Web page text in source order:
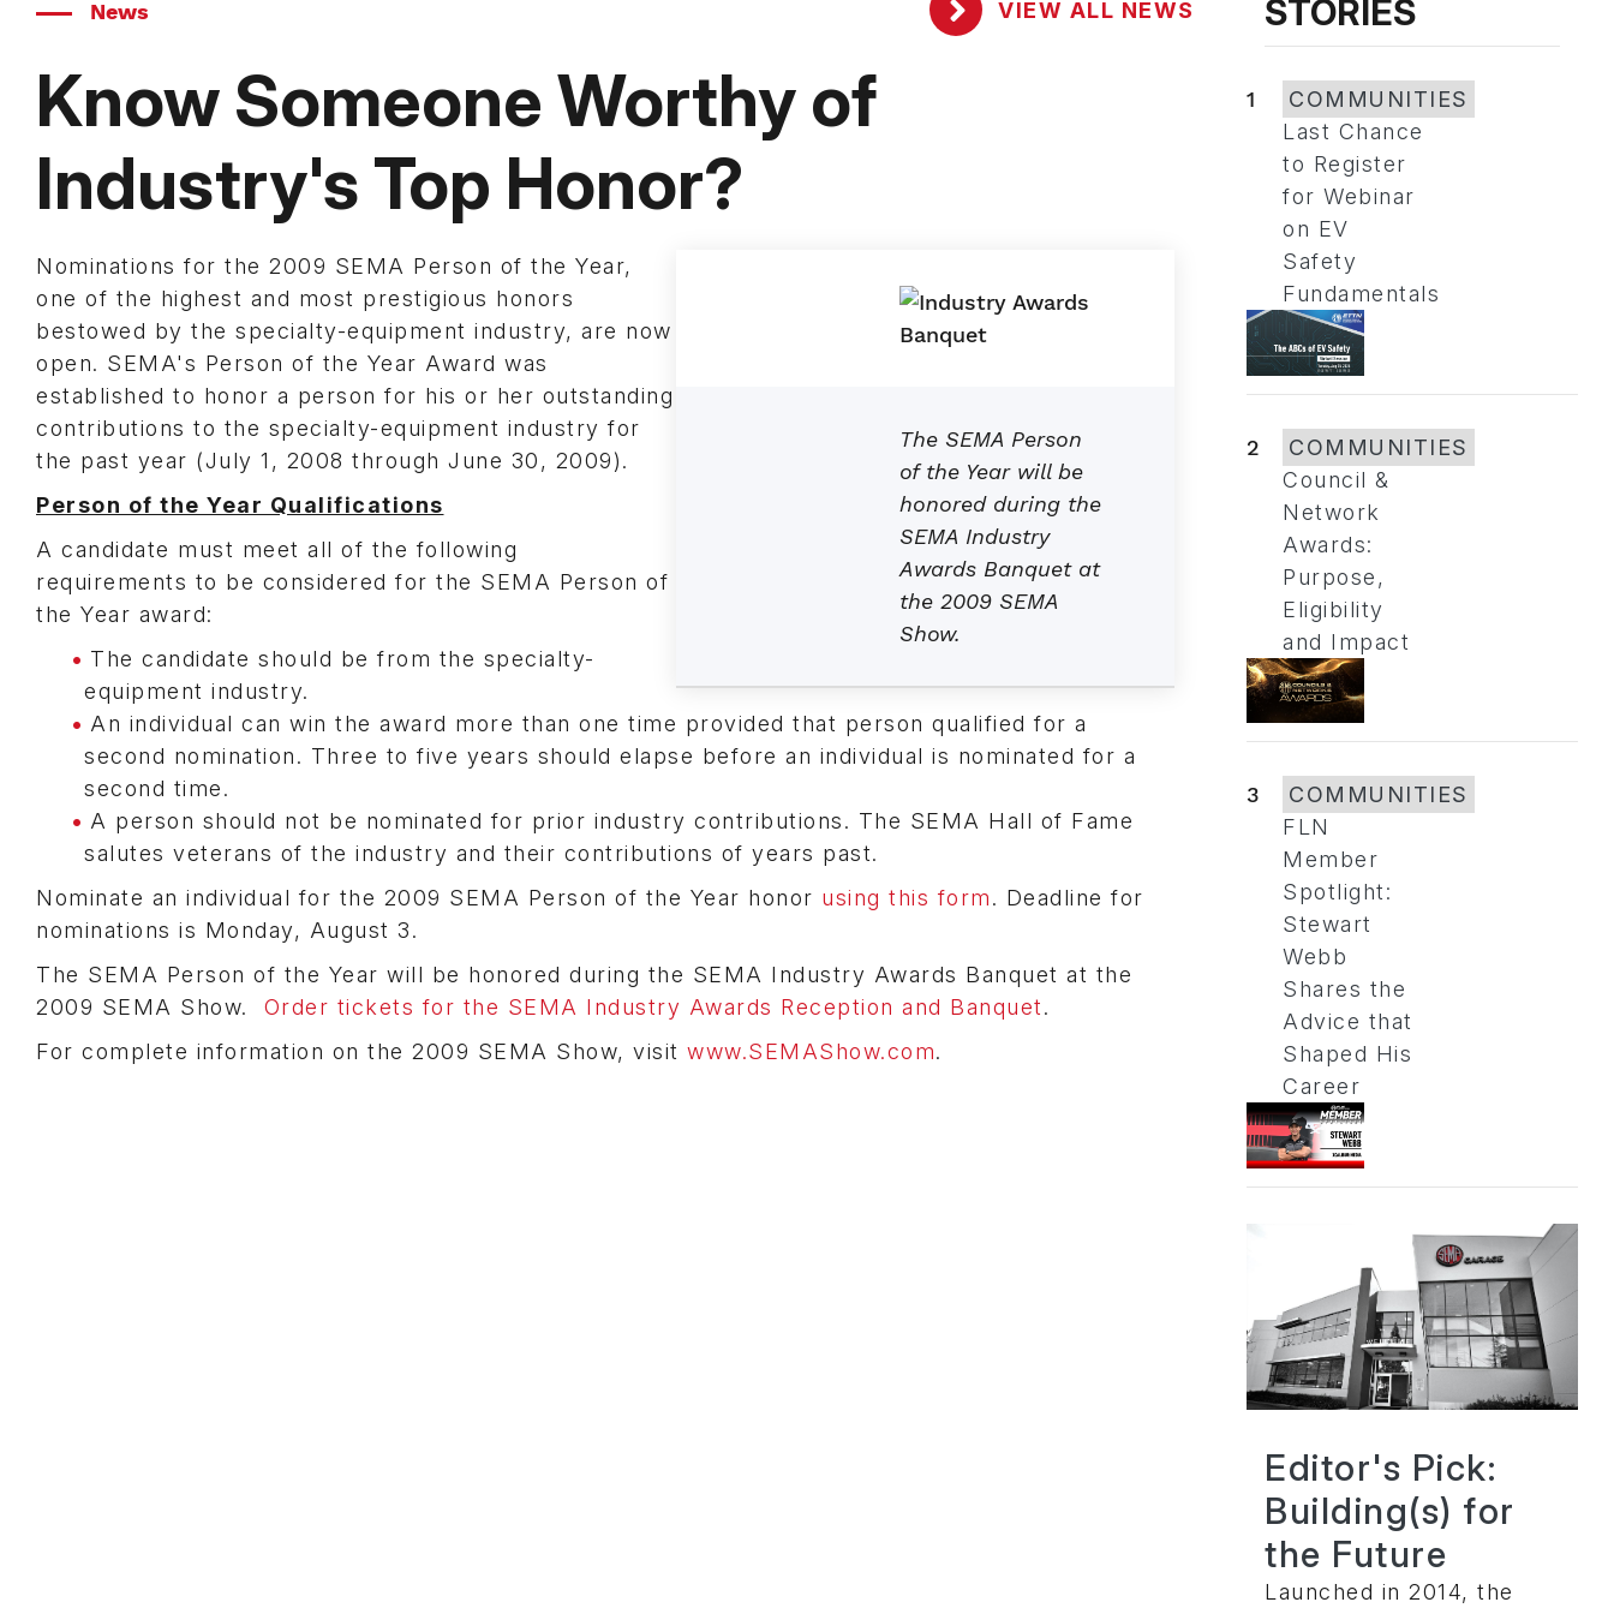
News VIEW ALL NEWS
Know Someone Worthy of
Industry's Top Honor?
The SEMA Person
of the Year will be
honored during the
SEMA Industry
Awards Banquet at
the 2009 SEMA
Show.
Nominations for the 2009 SEMA Person of the Year,
one of the highest and most prestigious honors
bestowed by the specialty-equipment industry, are now
open. SEMA's Person of the Year Award was
established to honor a person for his or her outstanding
contributions to the specialty-equipment industry for
the past year (July 1, 2008 through June 30, 2009).
Person of the Year Qualifications
A candidate must meet all of the following
requirements to be considered for the SEMA Person of
the Year award:
The candidate should be from the specialty-
equipment industry.
An individual can win the award more than one time provided that person qualified for a
second nomination. Three to five years should elapse before an individual is nominated for a
second time.
A person should not be nominated for prior industry contributions. The SEMA Hall of Fame
salutes veterans of the industry and their contributions of years past.
Nominate an individual for the 2009 SEMA Person of the Year honor using this form. Deadline for
nominations is Monday, August 3.
The SEMA Person of the Year will be honored during the SEMA Industry Awards Banquet at the
2009 SEMA Show. Order tickets for the SEMA Industry Awards Reception and Banquet.
For complete information on the 2009 SEMA Show, visit www.SEMAShow.com.
STORIES
1
COMMUNITIES
Last Chance
to Register
for Webinar
on EV
Safety
Fundamentals
2
COMMUNITIES
Council &
Network
Awards:
Purpose,
Eligibility
and Impact
3
COMMUNITIES
FLN
Member
Spotlight:
Stewart
Webb
Shares the
Advice that
Shaped His
Career
Editor's Pick:
Building(s) for
the Future
Launched in 2014, the